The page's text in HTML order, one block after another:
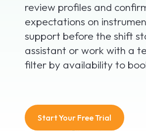
review profiles and
expectations on
support before the shift
assistant or work with a
filter by availability to
Start Your Free Trial